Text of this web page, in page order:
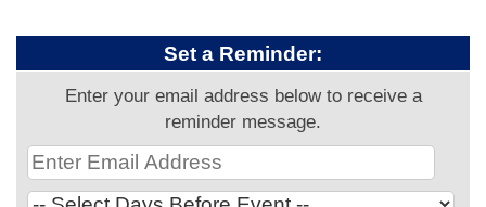
Set a Reminder:
Enter your email address below to receive a
reminder message.